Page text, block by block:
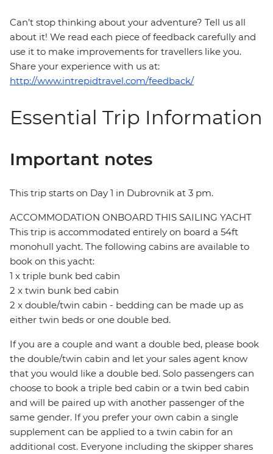
Can’t stop thinking about your adventure? Tell us all
about it! We read each piece of feedback carefully and
use it to make improvements for travellers like you.
Share your experience with us at:
http://www.intrepidtravel.com/feedback/
Essential Trip Information
Important notes
This trip starts on Day 1 in Dubrovnik at 3 pm.
ACCOMMODATION ONBOARD THIS SAILING YACHT
This trip is accommodated entirely on board a 54ft
monohull yacht. The following cabins are available to
book on this yacht:
1 x triple bunk bed cabin
2 x twin bunk bed cabin
2 x double/twin cabin - bedding can be made up as
either twin beds or one double bed.
If you are a couple and want a double bed, please book
the double/twin cabin and let your sales agent know
that you would like a double bed. Solo passengers can
choose to book a triple bed cabin or a twin bed cabin
and will be paired up with another passenger of the
same gender. If you prefer your own cabin a single
supplement can be applied to a twin cabin for an
additional cost. Everyone including the skipper shares